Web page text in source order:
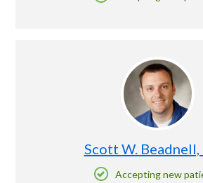
Scott W. Beadnell,
Accepting new